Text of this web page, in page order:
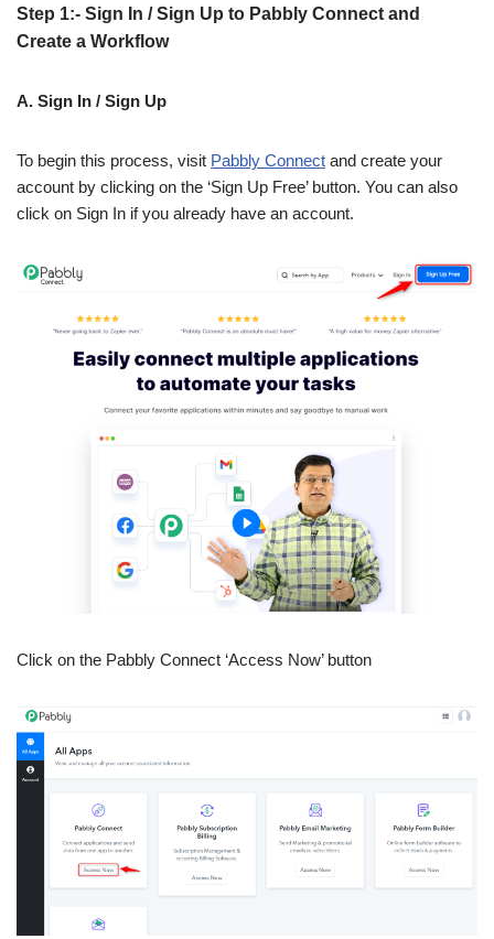
Step 1:- Sign In / Sign Up to Pabbly Connect and
Create a Workflow
A. Sign In / Sign Up
To begin this process, visit Pabbly Connect and create your
account by clicking on the ‘Sign Up Free’ button. You can also
click on Sign In if you already have an account.
Click on the Pabbly Connect ‘Access Now’ button